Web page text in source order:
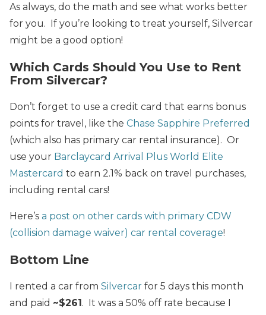
As always, do the math and see what works better
for you. If you’re looking to treat yourself, Silvercar
might be a good option!
Which Cards Should You Use to Rent
From Silvercar?
Don’t forget to use a credit card that earns bonus
points for travel, like the Chase Sapphire Preferred
(which also has primary car rental insurance). Or
use your Barclaycard Arrival Plus World Elite
Mastercard to earn 2.1% back on travel purchases,
including rental cars!
Here’s a post on other cards with primary CDW
(collision damage waiver) car rental coverage!
Bottom Line
I rented a car from Silvercar for 5 days this month
and paid ~$261. It was a 50% off rate because I